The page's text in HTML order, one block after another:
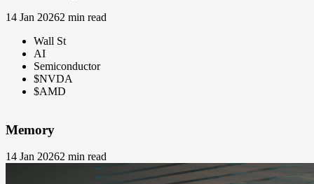
14 Jan 20262 min read
Wall St
AI
Semiconductor
$NVDA
$AMD
Memory
14 Jan 20262 min read